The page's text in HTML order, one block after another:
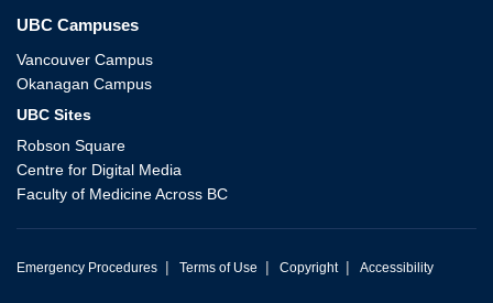
UBC Campuses
Vancouver Campus
Okanagan Campus
UBC Sites
Robson Square
Centre for Digital Media
Faculty of Medicine Across BC
Emergency Procedures | Terms of Use | Copyright | Accessibility